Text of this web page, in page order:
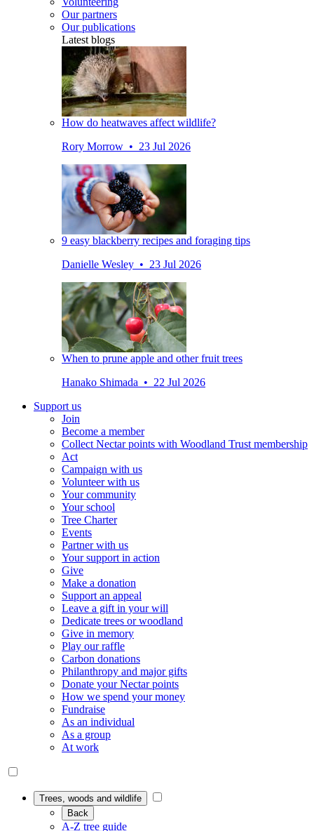
Our partners
Our publications
Latest blogs
How do heatwaves affect wildlife?
Rory Morrow • 23 Jul 2026
9 easy blackberry recipes and foraging tips
Danielle Wesley • 23 Jul 2026
When to prune apple and other fruit trees
Hanako Shimada • 22 Jul 2026
Support us
Join
Become a member
Collect Nectar points with Woodland Trust membership
Act
Campaign with us
Volunteer with us
Your community
Your school
Tree Charter
Events
Partner with us
Your support in action
Give
Make a donation
Support an appeal
Leave a gift in your will
Dedicate trees or woodland
Give in memory
Play our raffle
Carbon donations
Philanthropy and major gifts
Donate your Nectar points
How we spend your money
Fundraise
As an individual
As a group
At work
Trees, woods and wildlife
Back
A-Z tree guide